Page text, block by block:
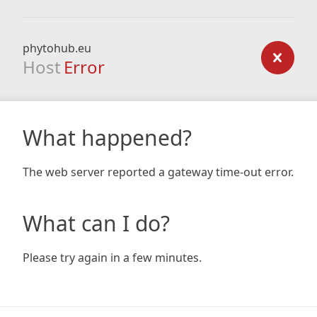
phytohub.eu
Host Error
What happened?
The web server reported a gateway time-out error.
What can I do?
Please try again in a few minutes.